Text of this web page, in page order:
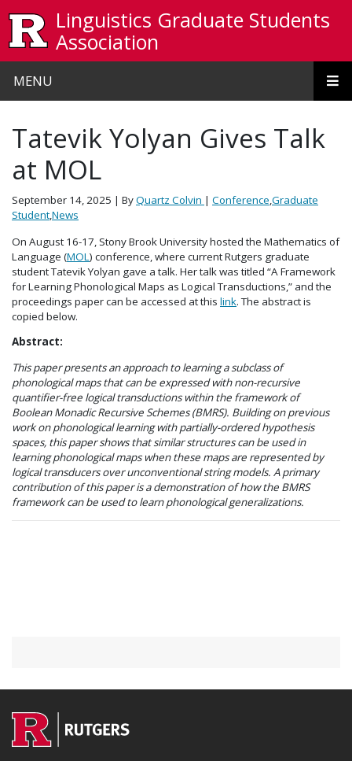
Linguistics Graduate Students
Association
MENU
Tatevik Yolyan Gives Talk
at MOL
September 14, 2025 | ByQuartz Colvin | Conference,Graduate
Student,News
On August 16-17, Stony Brook University hosted the Mathematics of
Language (MOL) conference, where current Rutgers graduate
student Tatevik Yolyan gave a talk. Her talk was titled “A Framework
for Learning Phonological Maps as Logical Transductions,” and the
proceedings paper can be accessed at this link. The abstract is
copied below.
Abstract:
This paper presents an approach to learning a subclass of
phonological maps that can be expressed with non-recursive
quantifier-free logical transductions within the framework of
Boolean Monadic Recursive Schemes (BMRS). Building on previous
work on phonological learning with partially-ordered hypothesis
spaces, this paper shows that similar structures can be used in
learning phonological maps when these maps are represented by
logical transducers over unconventional string models. A primary
contribution of this paper is a demonstration of how the BMRS
framework can be used to learn phonological generalizations.